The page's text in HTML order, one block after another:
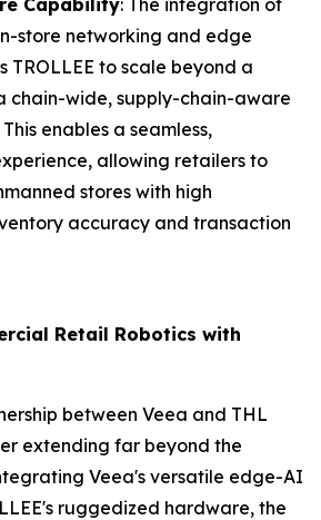
store networking and edge
TROLLEE to scale beyond a
chain-wide, supply-chain-aware
enables a seamless,
allowing retailers to
stores with high
accuracy and transaction
Retail Robotics with
between Veea and THL
extending far beyond the
Veea's versatile edge-AI
ruggedized hardware, the